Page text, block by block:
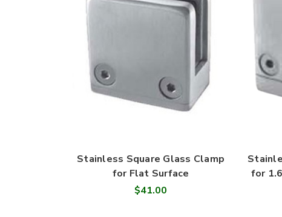
Stainless Square Glass Clamp
for Flat Surface
$41.00
for